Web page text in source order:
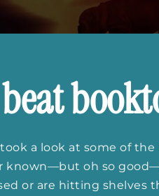
beat
a look at some of
known—but oh so
or are hitting shelves